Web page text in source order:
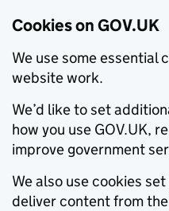
Cookies on GOV.UK
We use some essential
website work.
We’d like to set
how you use GOV.UK,
improve government
We also use cookies
deliver content from